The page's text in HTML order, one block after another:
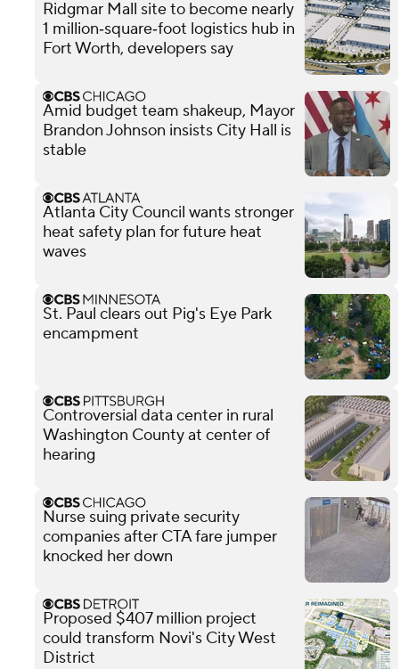
Ridgmar Mall site to become nearly
1 million‑square‑foot logistics hub in
Fort Worth, developers say
Amid budget team shakeup, Mayor
Brandon Johnson insists City Hall is
stable
Atlanta City Council wants stronger
heat safety plan for future heat
waves
St. Paul clears out Pig's Eye Park
encampment
Controversial data center in rural
Washington County at center of
hearing
Nurse suing private security
companies after CTA fare jumper
knocked her down
Proposed $407 million project
could transform Novi's City West
District